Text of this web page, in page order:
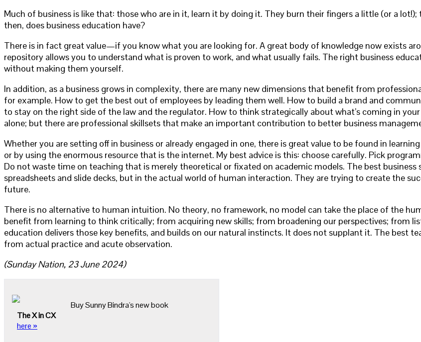
Much of business is like that: those who are in it, learn it by doing it. They burn their fingers a little (or a
then, does business education have?
There is in fact great value—if you know what you are looking for. A great body of knowledge now exists
repository allows you to understand what is proven to work, and what usually fails. The right business
without making them yourself.
In addition, as a business grows in complexity, there are many new dimensions that benefit from
for example. How to get the best out of employees by leading them well. How to build a brand and
to stay on the right side of the law and the regulator. How to think strategically about what’s coming in
alone; but there are professional skillsets that make an important contribution to better business
Whether you are setting off in business or already engaged in one, there is great value to be found in
or by using the enormous resource that is the internet. My best advice is this: choose carefully. Pick
Do not waste time on teaching that is merely theoretical or fixated on academic models. The best
spreadsheets and slide decks, but in the actual world of human interaction. They are trying to create the
future.
There is no alternative to human intuition. No theory, no framework, no model can take the place of the
benefit from learning to think critically; from acquiring new skills; from broadening our perspectives; from
education delivers those key benefits, and builds on our natural instincts. It does not supplant it. The best
from actual practice and acute observation.
(Sunday Nation, 23 June 2024)
Buy Sunny Bindra's new book
The X in CX
here »